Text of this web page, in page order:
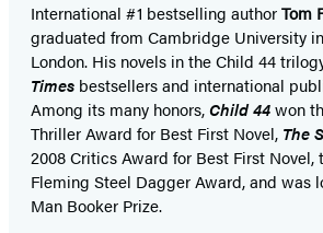
International #1 bestselling authorTom
graduated from Cambridge University
London. His novels in the Child 44
Times bestsellers and international
Among its many honors,Child 44won
Thriller Award for Best First Novel, The
2008 Critics Award for Best First Novel,
Fleming Steel Dagger Award, and was
Man Booker Prize.